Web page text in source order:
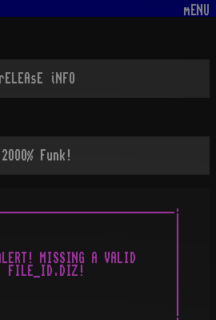
mENU
rELEAsE iNFO
2OOO% Funk!
MISSING A VALID      |
|